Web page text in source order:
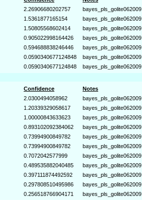
2.26906680202757
bayes_pls_golite062009
1.5361877165154
bayes_pls_golite062009
1.50805568602414
bayes_pls_golite062009
0.905022998164426
bayes_pls_golite062009
0.594688838246446
bayes_pls_golite062009
0.0590340677124848
bayes_pls_golite062009
0.0590340677124848 bayes_pls_golite062009
Confidence
Notes
2.0300494058962
bayes_pls_golite062009
1.20339329058617
bayes_pls_golite062009
1.00000843633623
bayes_pls_golite062009
0.893102092384062
bayes_pls_golite062009
0.73994900849782
bayes_pls_golite062009
0.73994900849782
bayes_pls_golite062009
0.7072042577999
bayes_pls_golite062009
0.489535882040485
bayes_pls_golite062009
0.397111874492592
bayes_pls_golite062009
0.297808510495986
bayes_pls_golite062009
0.256518766904171 bayes_pls_golite062009